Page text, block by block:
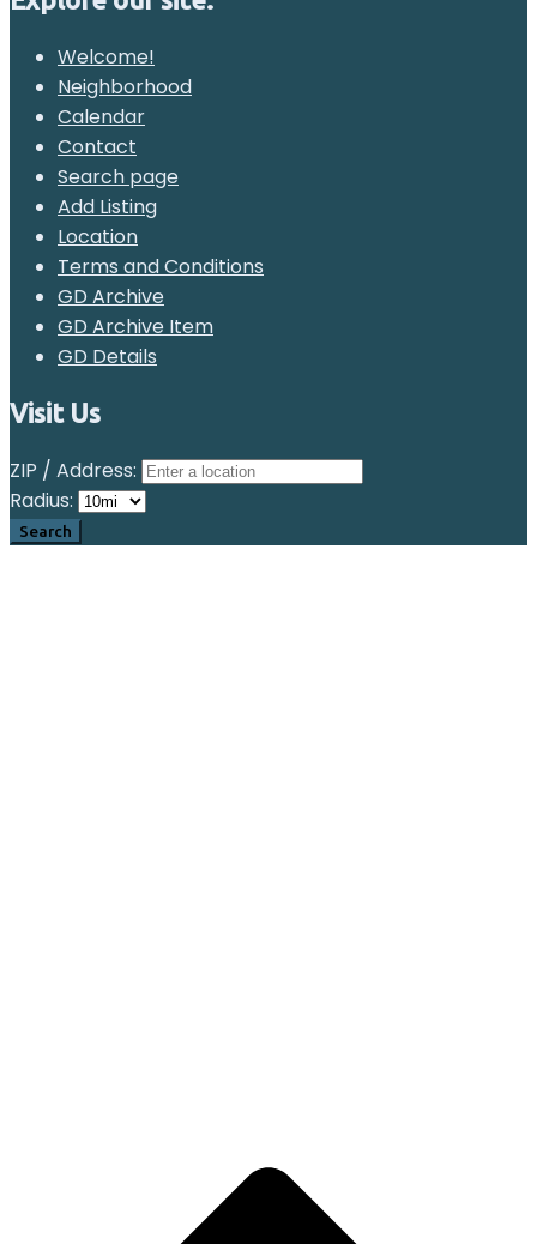
Welcome!
Neighborhood
Calendar
Contact
Search page
Add Listing
Location
Terms and Conditions
GD Archive
GD Archive Item
GD Details
Visit Us
ZIP / Address:
Radius: